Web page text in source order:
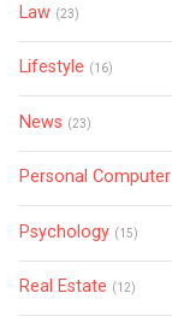
Law (23)
Lifestyle (16)
News (23)
Personal Computer
Psychology (15)
Real Estate (12)